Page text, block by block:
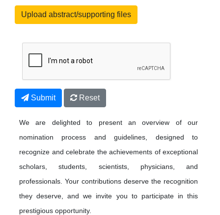
Upload abstract/supporting files
Submit Reset
We are delighted to present an overview of our
nomination process and guidelines, designed to
recognize and celebrate the achievements of exceptional
scholars, students, scientists, physicians, and
professionals. Your contributions deserve the recognition
they deserve, and we invite you to participate in this
prestigious opportunity.